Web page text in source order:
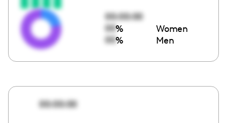
00:00:00
00% Women
00% Men
00:00:00